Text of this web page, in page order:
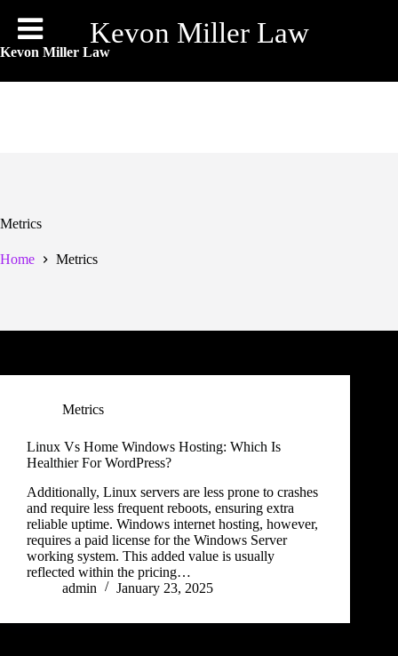
Kevon Miller Law
content
Kevon Miller Law
Metrics
Home Metrics
Metrics
Linux Vs Home Windows Hosting: Which Is
Healthier For WordPress?
Additionally, Linux servers are less prone to crashes
and require less frequent reboots, ensuring extra
reliable uptime. Windows internet hosting, however,
requires a paid license for the Windows Server
working system. This added value is usually
reflected within the pricing…
admin
January 23, 2025